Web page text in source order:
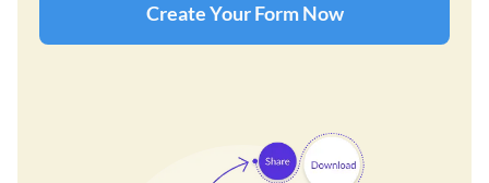
Create Your Form Now